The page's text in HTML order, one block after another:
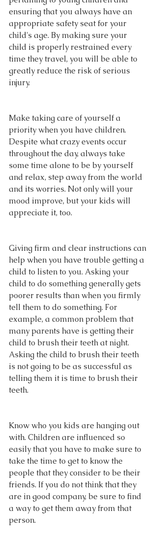
ensuring that you always have an
appropriate safety seat for your
child's age. By making sure your
child is properly restrained every
time they travel, you will be able to
greatly reduce the risk of serious
injury.
Make taking care of yourself a
priority when you have children.
Despite what crazy events occur
throughout the day, always take
some time alone to be by yourself
and relax, step away from the world
and its worries. Not only will your
mood improve, but your kids will
appreciate it, too.
Giving firm and clear instructions can
help when you have trouble getting a
child to listen to you. Asking your
child to do something generally gets
poorer results than when you firmly
tell them to do something. For
example, a common problem that
many parents have is getting their
child to brush their teeth at night.
Asking the child to brush their teeth
is not going to be as successful as
telling them it is time to brush their
teeth.
Know who you kids are hanging out
with. Children are influenced so
easily that you have to make sure to
take the time to get to know the
people that they consider to be their
friends. If you do not think that they
are in good company, be sure to find
a way to get them away from that
person.